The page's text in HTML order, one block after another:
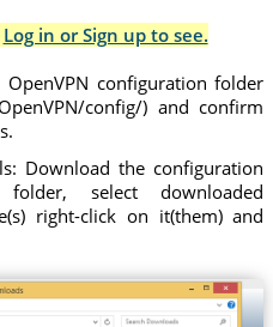
Log in or Sign up to see.
configuration folder
config/) and confirm
Download the configuration
select downloaded
right-click on it(them) and